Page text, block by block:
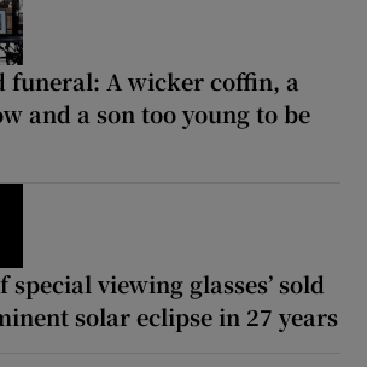
funeral: A wicker coffin, a
and a son too young to be
special viewing glasses’ sold
solar eclipse in 27 years